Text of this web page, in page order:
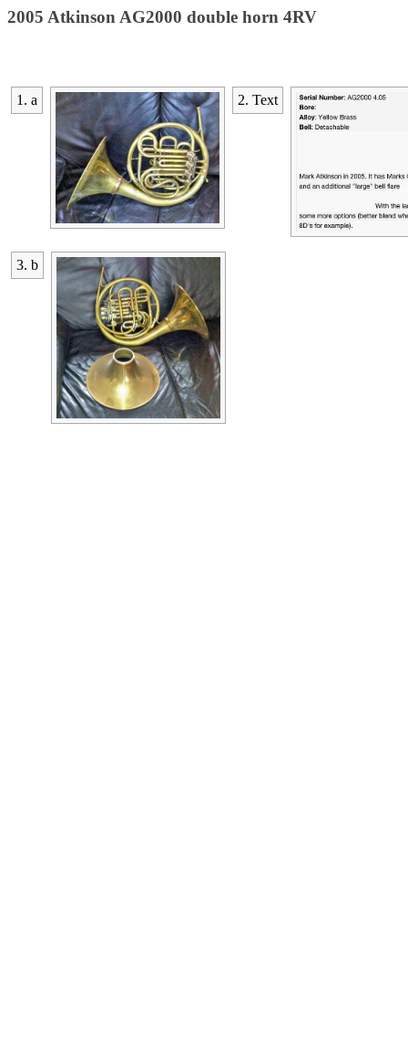
2005 Atkinson AG2000 double horn 4RV
1. a 2. Text
3. b